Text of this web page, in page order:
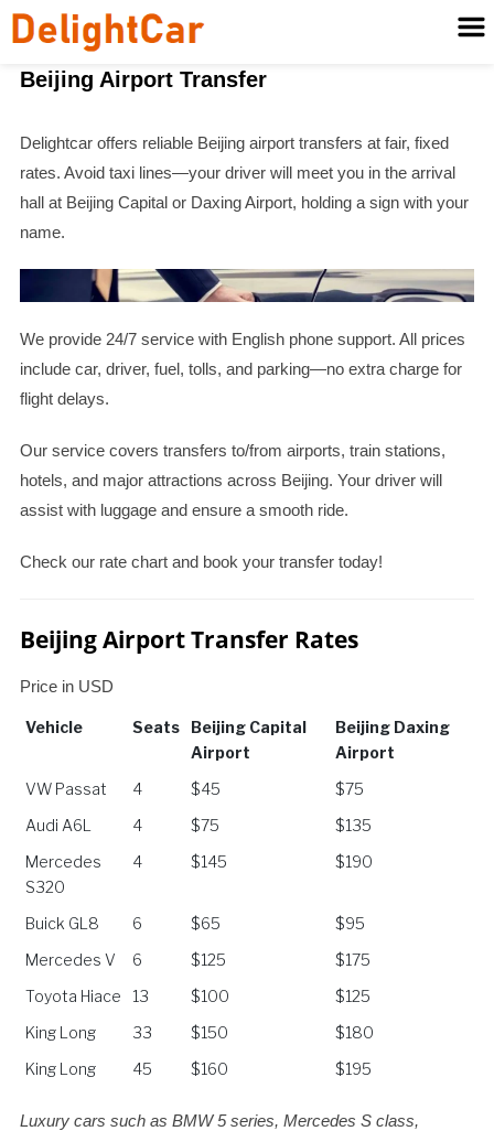
Beijing Airport Transfer
Delightcar offers reliable Beijing airport transfers at fair, fixed
rates. Avoid taxi lines—your driver will meet you in the arrival
hall at Beijing Capital or Daxing Airport, holding a sign with your
name.
We provide 24/7 service with English phone support. All prices
include car, driver, fuel, tolls, and parking—no extra charge for
flight delays.
Our service covers transfers to/from airports, train stations,
hotels, and major attractions across Beijing. Your driver will
assist with luggage and ensure a smooth ride.
Check our rate chart and book your transfer today!
Beijing Airport Transfer Rates
Price in USD
Vehicle Seats
Beijing Capital
Airport
Beijing Daxing
Airport
Vehicle
Seats
Beijing Capital
Beijing Daxing
VW Passat 4 $45
$75
Audi A6L
4 $75
$135
Mercedes
S320
4 $145 $190
Buick GL8 6 $65
$95
Mercedes V
6 $125
$175
Toyota Hiace
13 $100
$125
King Long
33 $150
$180
King Long
45 $160 $195
Luxury cars such as BMW 5 series, Mercedes S class,